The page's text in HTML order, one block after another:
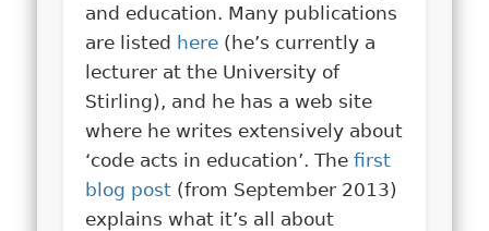
and education. Many publications
are listed here (he’s currently a
lecturer at the University of
Stirling), and he has a web site
where he writes extensively about
‘code acts in education’. Thefirst
blog post (from September 2013)
explains what it’s all about